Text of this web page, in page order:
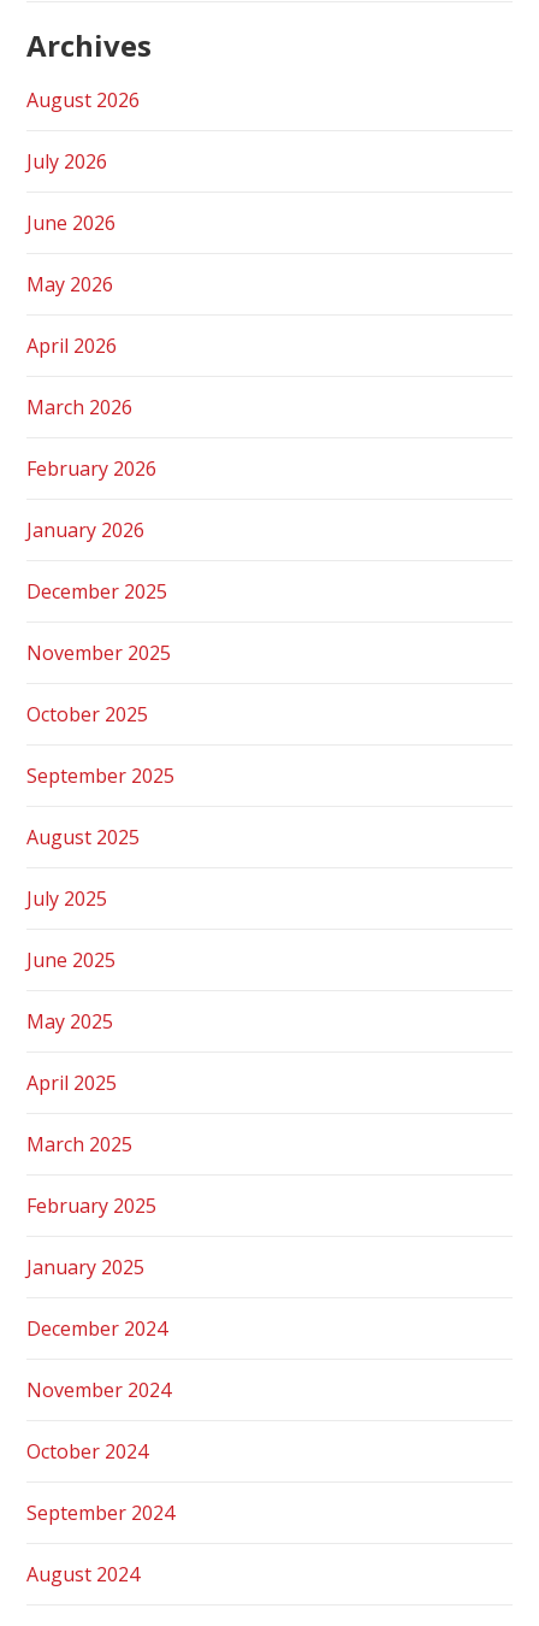
Archives
August 2026
July 2026
June 2026
May 2026
April 2026
March 2026
February 2026
January 2026
December 2025
November 2025
October 2025
September 2025
August 2025
July 2025
June 2025
May 2025
April 2025
March 2025
February 2025
January 2025
December 2024
November 2024
October 2024
September 2024
August 2024